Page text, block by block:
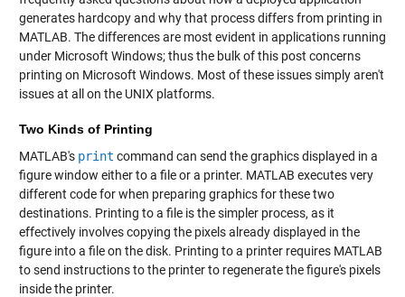
generates hardcopy and why that process differs from printing in
MATLAB. The differences are most evident in applications running
under Microsoft Windows; thus the bulk of this post concerns
printing on Microsoft Windows. Most of these issues simply aren't
issues at all on the UNIX platforms.
Two Kinds of Printing
MATLAB's print command can send the graphics displayed in a
figure window either to a file or a printer. MATLAB executes very
different code for when preparing graphics for these two
destinations. Printing to a file is the simpler process, as it
effectively involves copying the pixels already displayed in the
figure into a file on the disk. Printing to a printer requires MATLAB
to send instructions to the printer to regenerate the figure's pixels
inside the printer.